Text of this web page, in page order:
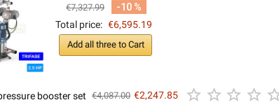
€7,327.99
-10 %
Total price: €6,595.19
Add all three to Cart
booster set €4,087.00 €2,247.85    